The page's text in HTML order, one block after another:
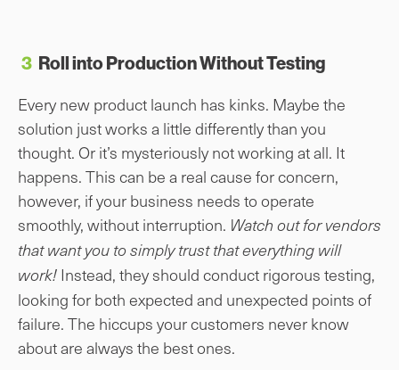
3 Roll into Production Without Testing
Every new product launch has kinks. Maybe the
solution just works a little differently than you
thought. Or it’s mysteriously not working at all. It
happens. This can be a real cause for concern,
however, if your business needs to operate
smoothly, without interruption. Watch out for vendors
that want you to simply trust that everything will
work! Instead, they should conduct rigorous testing,
looking for both expected and unexpected points of
failure. The hiccups your customers never know
about are always the best ones.